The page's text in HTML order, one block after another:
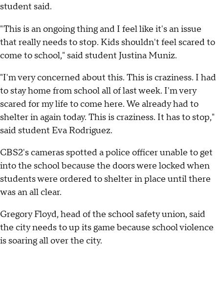
student said.
"This is an ongoing thing and I feel like it's an issue
that really needs to stop. Kids shouldn't feel scared to
come to school," said student Justina Muniz.
"I'm very concerned about this. This is craziness. I had
to stay home from school all of last week. I'm very
scared for my life to come here. We already had to
shelter in again today. This is craziness. It has to stop,"
said student Eva Rodriguez.
CBS2's cameras spotted a police officer unable to get
into the school because the doors were locked when
students were ordered to shelter in place until there
was an all clear.
Gregory Floyd, head of the school safety union, said
the city needs to up its game because school violence
is soaring all over the city.